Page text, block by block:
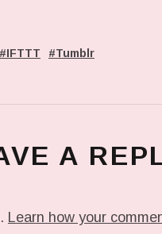
IFTTT Tumblr
A
Learn how your